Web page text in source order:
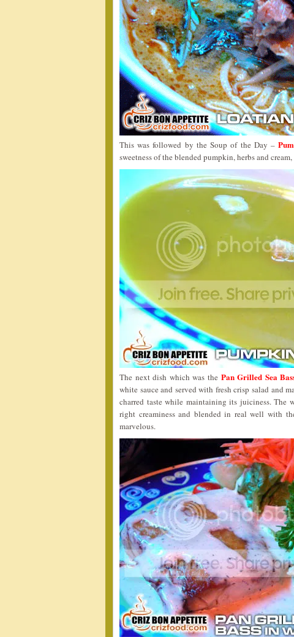
This was followed by the Soup of the Day –
sweetness of the blended pumpkin, herbs and
The next dish which was the Pan Grilled Sea
white sauce and served with fresh crisp salad and
charred taste while maintaining its juiciness. The
right creaminess and blended in real well with
marvelous.